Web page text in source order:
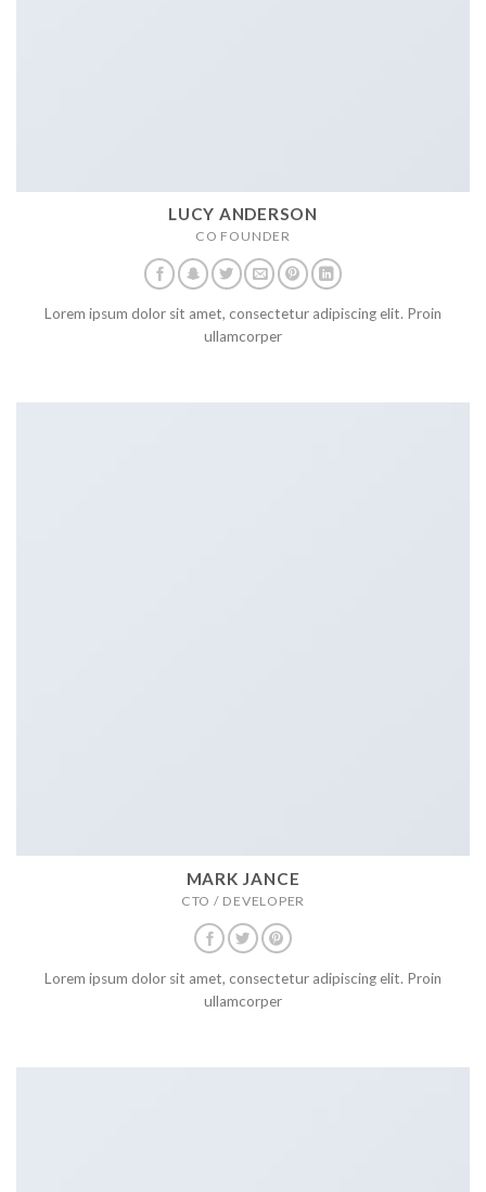
LUCY ANDERSON
CO FOUNDER
Lorem ipsum dolor sit amet, consectetur adipiscing elit. Proin
ullamcorper
MARK JANCE
CTO / DEVELOPER
Lorem ipsum dolor sit amet, consectetur adipiscing elit. Proin
ullamcorper